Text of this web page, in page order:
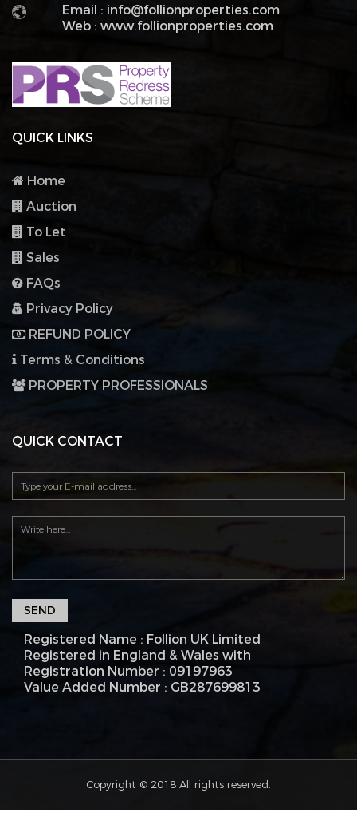
Email : info@follionproperties.com
Web : www.follionproperties.com
QUICK LINKS
Home
Auction
To Let
Sales
FAQs
Privacy Policy
REFUND POLICY
Terms & Conditions
PROPERTY PROFESSIONALS
QUICK CONTACT
SEND
Registered Name : Follion UK Limited
Registered in England & Wales with
Registration Number : 09197963
Value Added Number : GB287699813
Copyright © 2018 All rights reserved.